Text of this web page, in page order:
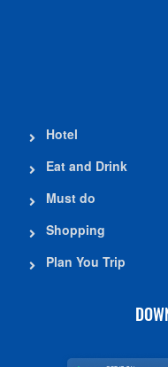
Hotel
Eat and Drink
Must do
Shopping
Plan You Trip